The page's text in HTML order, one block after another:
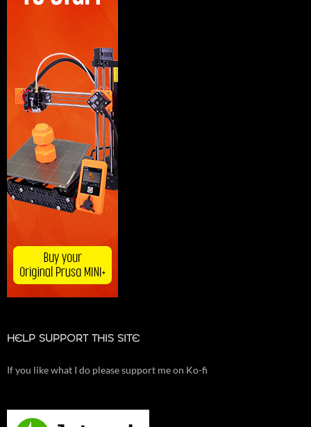
HELP SUPPORT THIS SITE
If you like what I do please support me on Ko-fi